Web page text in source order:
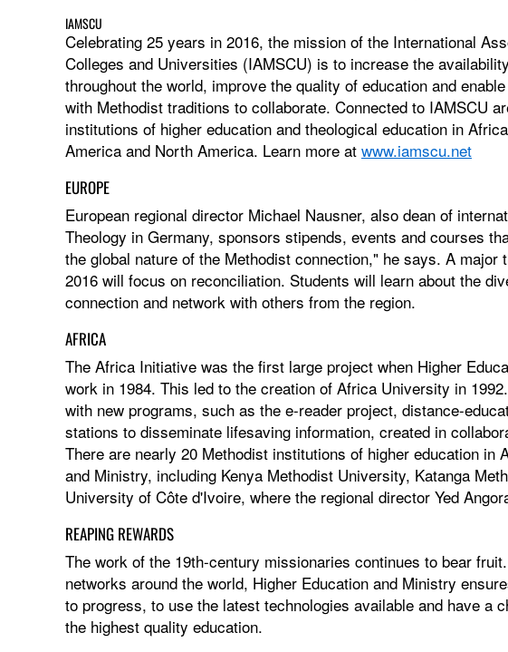
IAMSCU
Celebrating 25 years in 2016, the mission of the International
Colleges and Universities (IAMSCU) is to increase the
throughout the world, improve the quality of education and
with Methodist traditions to collaborate. Connected to IAMSCU
institutions of higher education and theological education in
America and North America. Learn more at www.iamscu.net
EUROPE
European regional director Michael Nausner, also dean of
Theology in Germany, sponsors stipends, events and courses
the global nature of the Methodist connection," he says. A
2016 will focus on reconciliation. Students will learn about the
connection and network with others from the region.
AFRICA
The Africa Initiative was the first large project when Higher
work in 1984. This led to the creation of Africa University in
with new programs, such as the e-reader project, distance-
stations to disseminate lifesaving information, created in
There are nearly 20 Methodist institutions of higher education in
and Ministry, including Kenya Methodist University, Katanga
University of Côte d'Ivoire, where the regional director Yed
REAPING REWARDS
The work of the 19th-century missionaries continues to bear
networks around the world, Higher Education and Ministry
to progress, to use the latest technologies available and have a
the highest quality education.